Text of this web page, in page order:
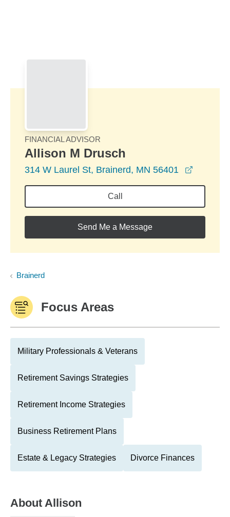
FINANCIAL ADVISOR
Allison M Drusch
314 W Laurel St, Brainerd, MN 56401
Call
Send Me a Message
Brainerd
Focus Areas
Military Professionals & Veterans
Retirement Savings Strategies
Retirement Income Strategies
Business Retirement Plans
Estate & Legacy Strategies Divorce Finances
About Allison